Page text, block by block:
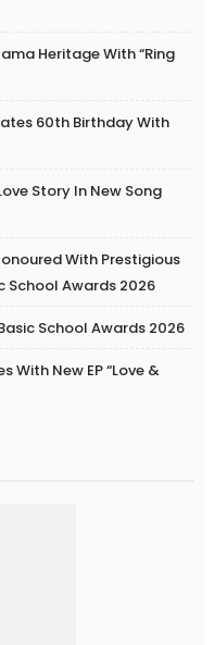
Heritage With “Ring
60th Birthday With
Story In New Song
With Prestigious
School Awards 2026
School Awards 2026
With New EP “Love &